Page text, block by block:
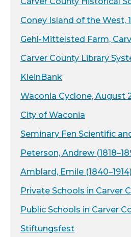
Coney Island of the West,
Gehl-Mittelsted Farm,
Carver County Library
KleinBank
Waconia Cyclone, August
City of Waconia
Seminary Fen Scientific
Peterson, Andrew
Amblard, Emile (1840–1914)
Private Schools in Carver
Public Schools in Carver
Stiftungsfest